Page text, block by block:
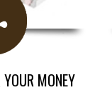
MONEY